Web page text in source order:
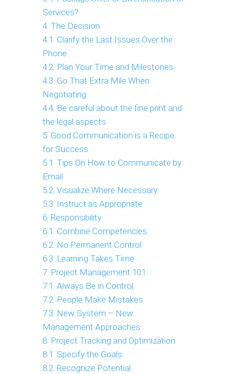
Services?
4. The Decision
4.1. Clarify the Last Issues Over the
Phone
4.2. Plan Your Time and Milestones
4.3. Go That Extra Mile When
Negotiating
4.4. Be careful about the fine print and
the legal aspects
5. Good Communication is a Recipe
for Success
5.1. Tips On How to Communicate by
Email
5.2. Visualize Where Necessary
5.3. Instruct as Appropriate
6. Responsibility
6.1. Combine Competencies
6.2. No Permanent Control
6.3. Learning Takes Time
7. Project Management 101
7.1. Always Be in Control
7.2. People Make Mistakes
7.3. New System – New
Management Approaches
8. Project Tracking and Optimization
8.1. Specify the Goals
8.2. Recognize Potential